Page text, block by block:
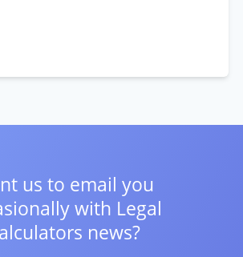
us to email you
with Legal
news?